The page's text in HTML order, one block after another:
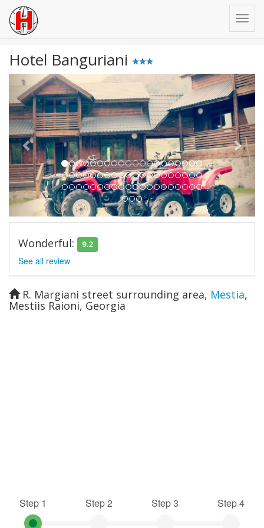
Hotel Banguriani
Previous Next
Wonderful: 9.2
See all review
R. Margiani street surrounding area, Mestia,
Mestiis Raioni, Georgia
Step 1 Step 2 Step 3 Step 4